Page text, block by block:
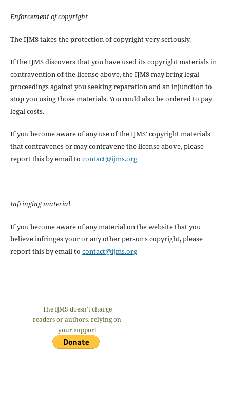
Enforcement of copyright
The IJMS takes the protection of copyright very seriously.
If the IJMS discovers that you have used its copyright materials in
contravention of the license above, the IJMS may bring legal
proceedings against you seeking reparation and an injunction to
stop you using those materials. You could also be ordered to pay
legal costs.
If you become aware of any use of the IJMS' copyright materials
that contravenes or may contravene the license above, please
report this by email to contact@ijms.org
Infringing material
If you become aware of any material on the website that you
believe infringes your or any other person's copyright, please
report this by email to contact@ijms.org
The IJMS doesn't charge
readers or authors, relying on
your support